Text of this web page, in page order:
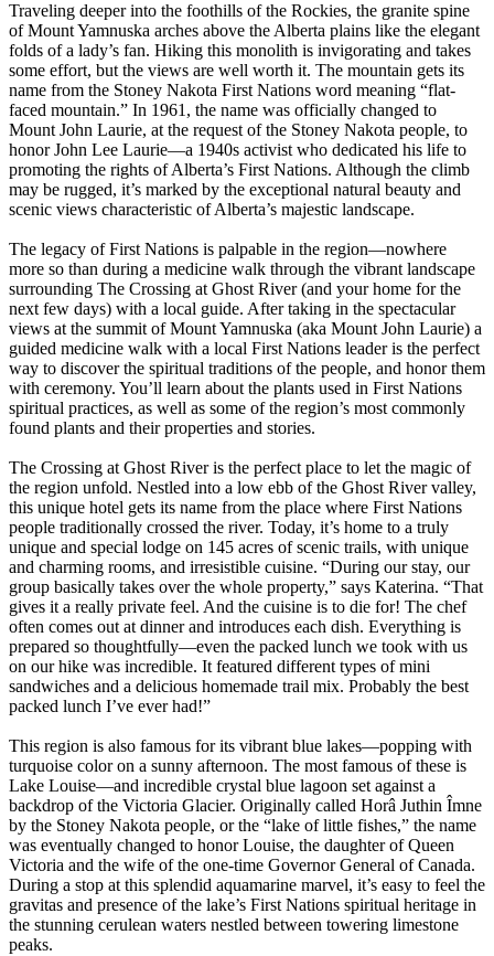
Traveling deeper into the foothills of the Rockies, the granite spine
of Mount Yamnuska arches above the Alberta plains like the elegant
folds of a lady’s fan. Hiking this monolith is invigorating and takes
some effort, but the views are well worth it. The mountain gets its
name from the Stoney Nakota First Nations word meaning “flat-
faced mountain.” In 1961, the name was officially changed to
Mount John Laurie, at the request of the Stoney Nakota people, to
honor John Lee Laurie—a 1940s activist who dedicated his life to
promoting the rights of Alberta’s First Nations. Although the climb
may be rugged, it’s marked by the exceptional natural beauty and
scenic views characteristic of Alberta’s majestic landscape.
The legacy of First Nations is palpable in the region—nowhere
more so than during a medicine walk through the vibrant landscape
surrounding The Crossing at Ghost River (and your home for the
next few days) with a local guide. After taking in the spectacular
views at the summit of Mount Yamnuska (aka Mount John Laurie) a
guided medicine walk with a local First Nations leader is the perfect
way to discover the spiritual traditions of the people, and honor them
with ceremony. You’ll learn about the plants used in First Nations
spiritual practices, as well as some of the region’s most commonly
found plants and their properties and stories.
The Crossing at Ghost River is the perfect place to let the magic of
the region unfold. Nestled into a low ebb of the Ghost River valley,
this unique hotel gets its name from the place where First Nations
people traditionally crossed the river. Today, it’s home to a truly
unique and special lodge on 145 acres of scenic trails, with unique
and charming rooms, and irresistible cuisine. “During our stay, our
group basically takes over the whole property,” says Katerina. “That
gives it a really private feel. And the cuisine is to die for! The chef
often comes out at dinner and introduces each dish. Everything is
prepared so thoughtfully—even the packed lunch we took with us
on our hike was incredible. It featured different types of mini
sandwiches and a delicious homemade trail mix. Probably the best
packed lunch I’ve ever had!”
This region is also famous for its vibrant blue lakes—popping with
turquoise color on a sunny afternoon. The most famous of these is
Lake Louise—and incredible crystal blue lagoon set against a
backdrop of the Victoria Glacier. Originally called Horâ Juthin Îmne
by the Stoney Nakota people, or the “lake of little fishes,” the name
was eventually changed to honor Louise, the daughter of Queen
Victoria and the wife of the one-time Governor General of Canada.
During a stop at this splendid aquamarine marvel, it’s easy to feel the
gravitas and presence of the lake’s First Nations spiritual heritage in
the stunning cerulean waters nestled between towering limestone
peaks.